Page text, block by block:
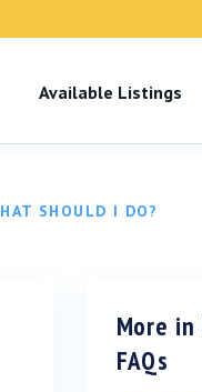
Available Listings
SHOULD I DO?
More in
FAQs